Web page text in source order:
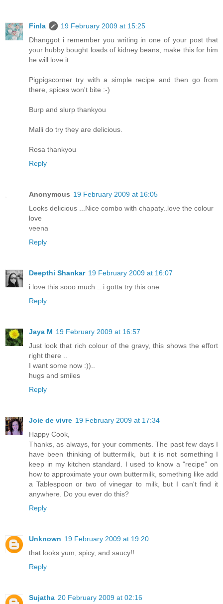
Finla
19 February 2009 at 15:25
Dhanggot i remember you writing in one of your post that
your hubby bought loads of kidney beans, make this for him
he will love it.
Pigpigscorner try with a simple recipe and then go from
there, spices won't bite :-)
Burp and slurp thankyou
Malli do try they are delicious.
Rosa thankyou
Reply
Anonymous 19 February 2009 at 16:05
Looks delicious ...Nice combo with chapaty..love the colour
love
veena
Reply
Deepthi Shankar 19 February 2009 at 16:07
i love this sooo much .. i gotta try this one
Reply
Jaya M 19 February 2009 at 16:57
Just look that rich colour of the gravy, this shows the effort
right there ..
I want some now :))..
hugs and smiles
Reply
Joie de vivre 19 February 2009 at 17:34
Happy Cook,
Thanks, as always, for your comments. The past few days I
have been thinking of buttermilk, but it is not something I
keep in my kitchen standard. I used to know a "recipe" on
how to approximate your own buttermilk, something like add
a Tablespoon or two of vinegar to milk, but I can't find it
anywhere. Do you ever do this?
Reply
Unknown 19 February 2009 at 19:20
that looks yum, spicy, and saucy!!
Reply
Sujatha 20 February 2009 at 02:16